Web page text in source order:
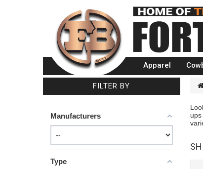
Apparel
FILTER BY
Manufacturers
Type